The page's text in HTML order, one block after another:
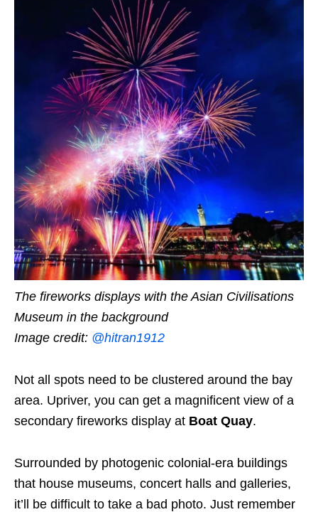
The fireworks displays with the Asian Civilisations
Museum in the background
Image credit: @hitran1912
Not all spots need to be clustered around the bay
area. Upriver, you can get a magnificent view of a
secondary fireworks display at Boat Quay.
Surrounded by photogenic colonial-era buildings
that house museums, concert halls and galleries,
it’ll be difficult to take a bad photo. Just remember